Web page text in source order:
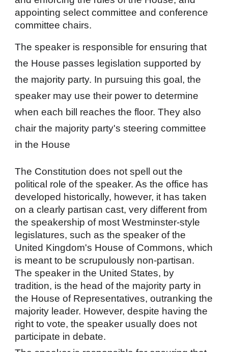
appointing select committee and conference
committee chairs.
The speaker is responsible for ensuring that
the House passes legislation supported by
the majority party. In pursuing this goal, the
speaker may use their power to determine
when each bill reaches the floor. They also
chair the majority party's steering committee
in the House
The Constitution does not spell out the
political role of the speaker. As the office has
developed historically, however, it has taken
on a clearly partisan cast, very different from
the speakership of most Westminster-style
legislatures, such as thespeaker of the
United Kingdom's House of Commons, which
is meant to be scrupulously non-partisan.
The speaker in the United States, by
tradition, is the head of the majority party in
the House of Representatives, outranking the
majority leader. However, despite having the
right to vote, the speaker usually does not
participate in debate.